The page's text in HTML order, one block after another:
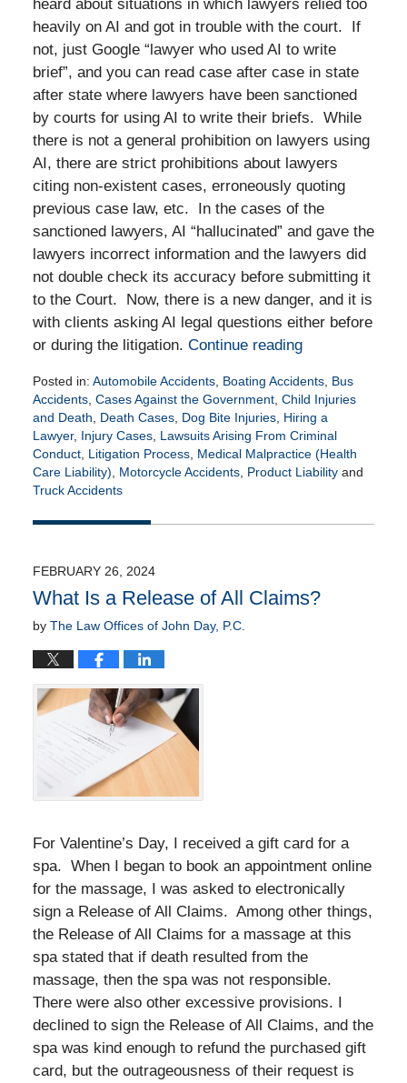
heard about situations in which lawyers relied too
heavily on AI and got in trouble with the court. If
not, just Google “lawyer who used AI to write
brief”, and you can read case after case in state
after state where lawyers have been sanctioned
by courts for using AI to write their briefs. While
there is not a general prohibition on lawyers using
AI, there are strict prohibitions about lawyers
citing non-existent cases, erroneously quoting
previous case law, etc. In the cases of the
sanctioned lawyers, AI “hallucinated” and gave the
lawyers incorrect information and the lawyers did
not double check its accuracy before submitting it
to the Court. Now, there is a new danger, and it is
with clients asking AI legal questions either before
or during the litigation. Continue reading
Posted in: Automobile Accidents, Boating Accidents, Bus
Accidents, Cases Against the Government, Child Injuries
and Death, Death Cases, Dog Bite Injuries, Hiring a
Lawyer, Injury Cases, Lawsuits Arising From Criminal
Conduct, Litigation Process, Medical Malpractice (Health
Care Liability), Motorcycle Accidents, Product Liabilityand
Truck Accidents
April
5:35
pm
FEBRUARY 26, 2024
What Is a Release of All Claims?
by The Law Offices of John Day, P.C.
For Valentine’s Day, I received a gift card for a
spa. When I began to book an appointment online
for the massage, I was asked to electronically
sign a Release of All Claims. Among other things,
the Release of All Claims for a massage at this
spa stated that if death resulted from the
massage, then the spa was not responsible.
There were also other excessive provisions. I
declined to sign the Release of All Claims, and the
spa was kind enough to refund the purchased gift
card, but the outrageousness of their request is